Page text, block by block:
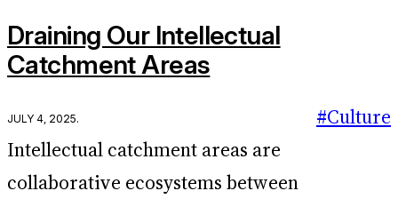
Draining Our Intellectual
Catchment Areas
July 4, 2025.
#Culture
Intellectual catchment areas are
collaborative ecosystems between